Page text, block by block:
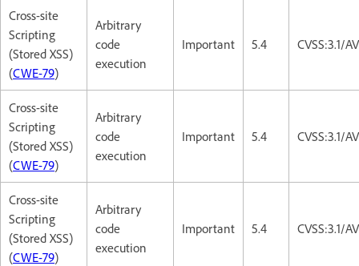
Cross-site
Scripting
(Stored XSS)
(CWE-79)
Arbitrary
code
execution
Important 5.4 CVSS:3.1/
Cross-site
Scripting
(Stored XSS)
(CWE-79)
Arbitrary
code
execution
Important 5.4 CVSS:3.1/
Cross-site
Scripting
(Stored XSS)
(CWE-79)
Arbitrary
code
execution
Important 5.4 CVSS:3.1/